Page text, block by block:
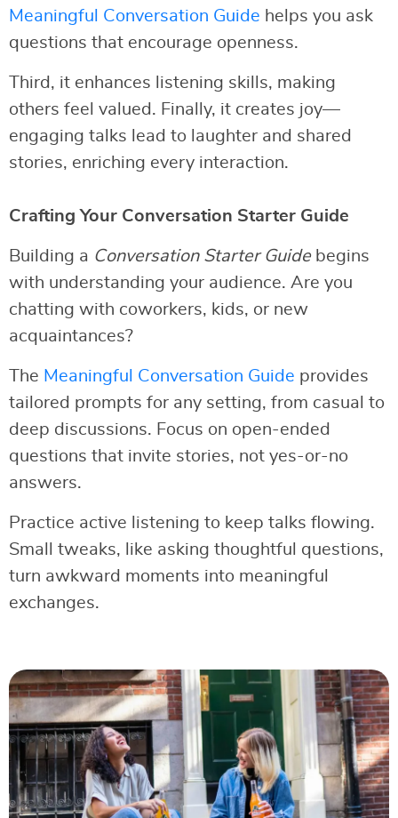
Meaningful Conversation Guide helps you ask
questions that encourage openness.
Third, it enhances listening skills, making
others feel valued. Finally, it creates joy—
engaging talks lead to laughter and shared
stories, enriching every interaction.
Crafting Your Conversation Starter Guide
Building a Conversation Starter Guidebegins
with understanding your audience. Are you
chatting with coworkers, kids, or new
acquaintances?
The Meaningful Conversation Guide provides
tailored prompts for any setting, from casual to
deep discussions. Focus on open-ended
questions that invite stories, not yes-or-no
answers.
Practice active listening to keep talks flowing.
Small tweaks, like asking thoughtful questions,
turn awkward moments into meaningful
exchanges.